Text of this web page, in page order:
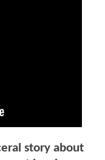
story about